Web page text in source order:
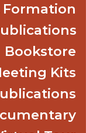
Formation
Bookstore
Kits